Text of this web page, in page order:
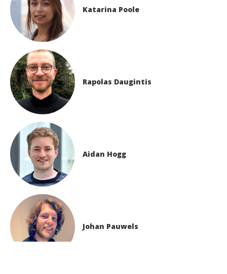
Katarina Poole
Rapolas Daugintis
Aidan Hogg
Johan Pauwels